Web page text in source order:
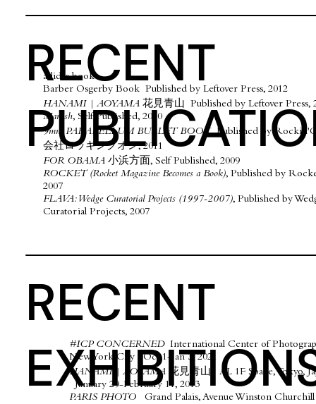
RECENT
RECENT
​adidas book
Barber Osgerby Book Published by Leftover Press, 2012
HANAMI | AOYAMA 花見青山 Published by Leftover Press,
Marush, Self Published, 2010
9mm PARABELLUM BULLET BOOK,Published by
会社ロッキングオン, 2011
FOR OBAMA 小浜方面, Self Published, 2009
ROCKET (Rocket Magazine Becomes a Book), Published by
2007
FLAVA: Wedge Curatorial Projects (1997-2007), Published by
Curatorial Projects, 2007
#ICP CONCERNEDInternational Center of
New York City Oct 1-Jan 3, 2021​
HANAMI | AOYAMA 花見青山
AL 1F Space, Tokyo,
January 29-February 11, 2013
PARIS PHOTOGrand Palais, Avenue Winston Churchill